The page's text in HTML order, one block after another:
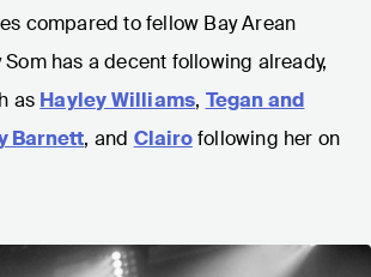
compared to fellow Bay Arean
Som has a decent following already,
as Hayley Williams, Tegan and
Barnett, and Clairofollowing her on